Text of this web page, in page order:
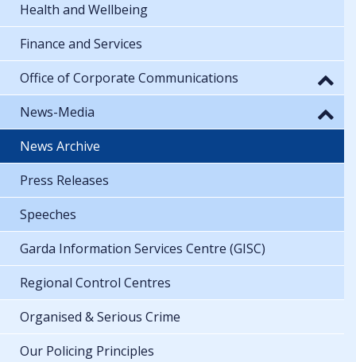
Health and Wellbeing
Finance and Services
Office of Corporate Communications
News-Media
News Archive
Press Releases
Speeches
Garda Information Services Centre (GISC)
Regional Control Centres
Organised & Serious Crime
Our Policing Principles